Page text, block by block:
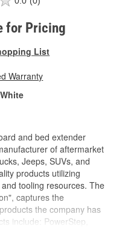
for Pricing
List
Warranty
White
and bed extender
of aftermarket
Jeeps, SUVs, and
products utilizing
tooling resources. The
captures the
the company has
include: PowerStep,
BedStep2, and